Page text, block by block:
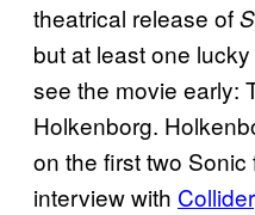
theatrical release of
but at least one
see the movie early:
Holkenborg.
on the first two
interview with Collider